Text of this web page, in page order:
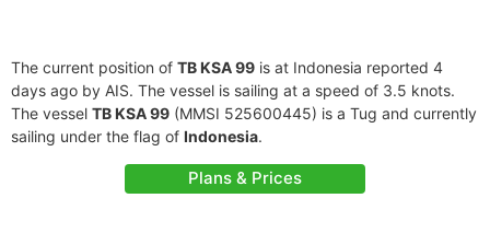
The current position of TB KSA 99 is at Indonesia reported 4
days ago by AIS. The vessel is sailing at a speed of 3.5 knots.
The vessel TB KSA 99 (MMSI 525600445) is a Tug and currently
sailing under the flag of Indonesia.
Plans & Prices